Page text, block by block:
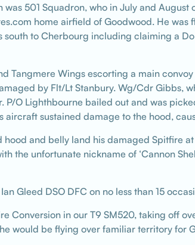
501 Squadron, who in July and August
home airfield of Goodwood. He was
to Cherbourg including claiming a Do
Tangmere Wings escorting a main
by Flt/Lt Stanbury. Wg/Cdr Gibbs,
P/O Lighthbourne bailed out and was
aircraft sustained damage to the hood,
and belly land his damaged Spitfire
the unfortunate nickname of ‘Cannon
Gleed DSO DFC on no less than 15
Conversion in our T9 SM520, taking off
would be flying over familiar territory for